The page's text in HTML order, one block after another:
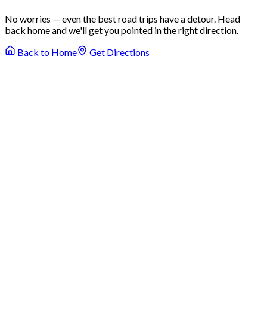
No worries — even the best road trips have a detour. Head
back home and we'll get you pointed in the right direction.
Back to Home
Get Directions